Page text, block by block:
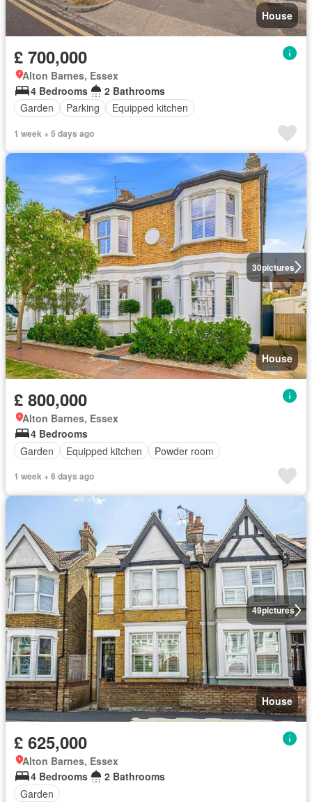
House
£ 700,000
Alton Barnes, Essex
4 Bedrooms
2 Bathrooms
Garden
Parking Equipped kitchen
1 week + 5 days ago
30pictures
House
£ 800,000
Alton Barnes, Essex
4 Bedrooms
Garden
Equipped kitchen Powder room
1 week + 6 days ago
49pictures
House
£ 625,000
Alton Barnes, Essex
4 Bedrooms
2 Bathrooms
Garden